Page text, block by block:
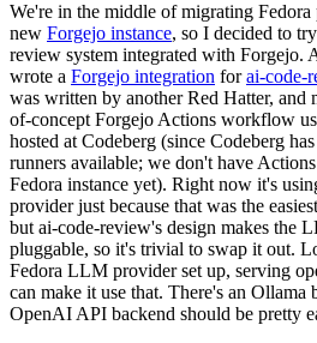
We're in the middle of migrating Fedora
new Forgejo instance, so I decided to
review system integrated with Forgejo.
wrote a Forgejo integration forai-code-
was written by another Red Hatter, and
of-concept Forgejo Actions workflow
hosted at Codeberg (since Codeberg
runners available; we don't have
Fedora instance yet). Right now it's
provider just because that was the
but ai-code-review's design makes the
pluggable, so it's trivial to swap it out.
Fedora LLM provider set up, serving
can make it use that. There's an Ollama
OpenAI API backend should be pretty